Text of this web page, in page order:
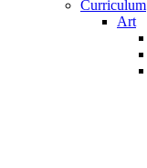
Curriculum
Art